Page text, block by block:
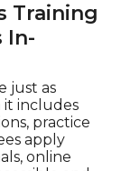
Training
In-
just as
it includes
practice
apply
online